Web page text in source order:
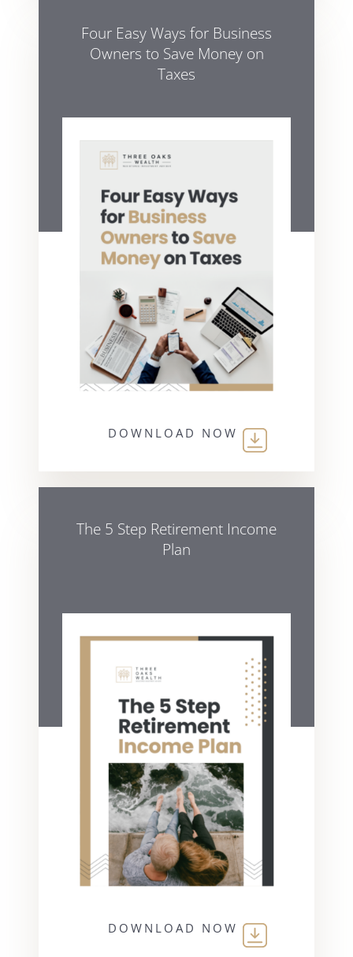
Four Easy Ways for Business
Owners to Save Money on
Taxes
DOWNLOAD NOW
The 5 Step Retirement Income
Plan
DOWNLOAD NOW